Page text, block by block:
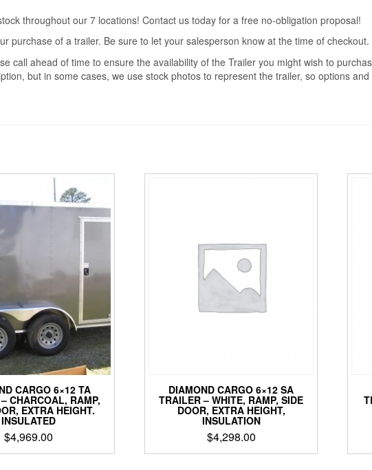
throughout our 7 locations! Contact us today for a free no-obligation proposal!
purchase of a trailer. Be sure to let your salesperson know at the time of
call ahead of time to ensure the availability of the Trailer you might wish to
but in some cases, we use stock photos to represent the trailer, so options
CARGO 6×12 TA
CHARCOAL, RAMP,
EXTRA HEIGHT.
INSULATED
$4,969.00
DIAMOND CARGO 6×12 SA
TRAILER – WHITE, RAMP, SIDE
DOOR, EXTRA HEIGHT,
INSULATION
$4,298.00